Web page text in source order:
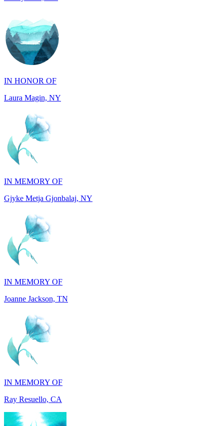
IN HONOR OF
Laura Magin, NY
IN MEMORY OF
Gjyke Metja Gjonbalaj, NY
IN MEMORY OF
Joanne Jackson, TN
IN MEMORY OF
Ray Resuello, CA